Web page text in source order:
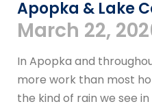
Apopka & Lake
March 22,
In Apopka and
more work than most
the kind of rain we see